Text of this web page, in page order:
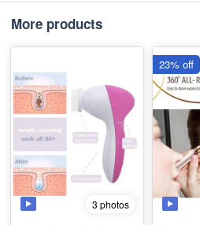
More products
3 photos
23% off